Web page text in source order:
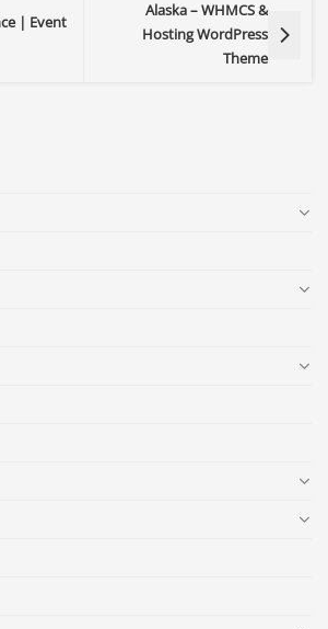
| Event
Alaska – WHMCS &
Hosting WordPress
Theme